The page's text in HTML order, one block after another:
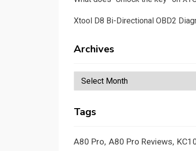
Xtool D8 Bi-Directional OBD2
Archives
Archives
Tags
A80 Pro A80 Pro Reviews